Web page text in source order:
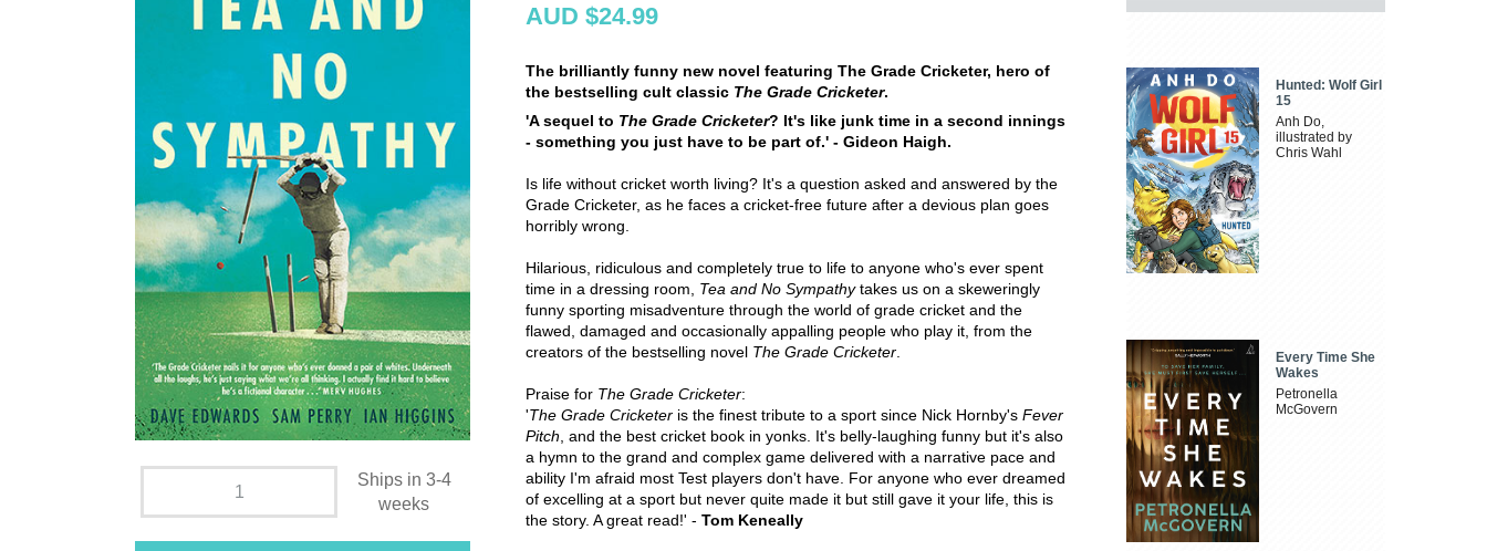
Ships in 3-4
weeks
AUD $24.99
The brilliantly funny new novel featuring The Grade Cricketer, hero of
the bestselling cult classic The Grade Cricketer.
'A sequel to The Grade Cricketer? It's like junk time in a second innings
- something you just have to be part of.' - Gideon Haigh.
Is life without cricket worth living? It's a question asked and answered by the
Grade Cricketer, as he faces a cricket-free future after a devious plan goes
horribly wrong.
Hilarious, ridiculous and completely true to life to anyone who's ever spent
time in a dressing room, Tea and No Sympathytakes us on a skeweringly
funny sporting misadventure through the world of grade cricket and the
flawed, damaged and occasionally appalling people who play it, from the
creators of the bestselling novel The Grade Cricketer
Praise for The Grade Cricketer:
'The Grade Cricketer is the finest tribute to a sport since Nick Hornby's Fever
Pitch , and the best cricket book in yonks. It's belly-laughing funny but it's also
a hymn to the grand and complex game delivered with a narrative pace and
ability I'm afraid most Test players don't have. For anyone who ever dreamed
of excelling at a sport but never quite made it but still gave it your life, this is
the story. A great read!' - Tom Keneally
Hunted: Wolf Girl
15
Anh Do,
illustrated by
Chris Wahl
Every Time She
Wakes
Petronella
McGovern